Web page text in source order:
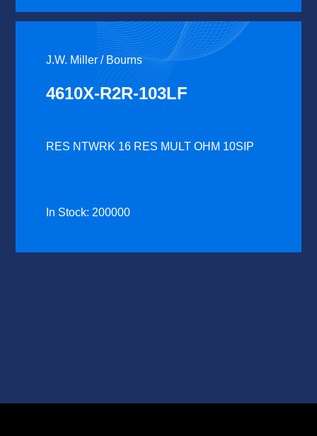
J.W. Miller / Bourns
4610X-R2R-103LF
RES NTWRK 16 RES MULT OHM 10SIP
In Stock: 200000